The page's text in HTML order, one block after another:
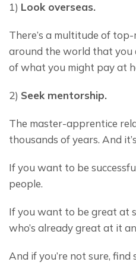
1) Look overseas.
There’s a multitude of
around the world that
of what you might pay at
2) Seek mentorship.
The master-apprentice
thousands of years. And
If you want to be
people.
If you want to be great at
who’s already great at it
And if you’re not sure,